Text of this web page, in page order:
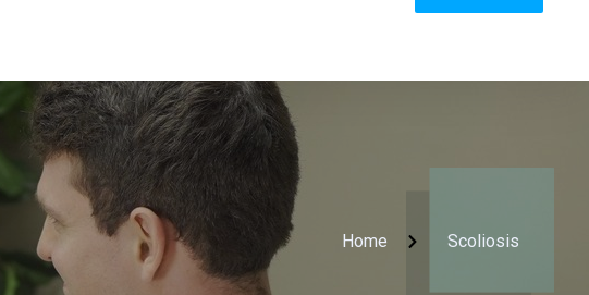
Home Scoliosis